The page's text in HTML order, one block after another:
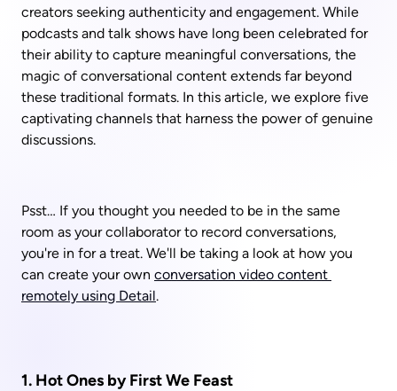
creators seeking authenticity and engagement. While
podcasts and talk shows have long been celebrated for
their ability to capture meaningful conversations, the
magic of conversational content extends far beyond
these traditional formats. In this article, we explore five
captivating channels that harness the power of genuine
discussions.
Psst… If you thought you needed to be in the same
room as your collaborator to record conversations,
you're in for a treat. We'll be taking a look at how you
can create your own conversation video content
remotely using Detail.
1. Hot Ones by First We Feast